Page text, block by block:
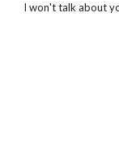
I won't talk about